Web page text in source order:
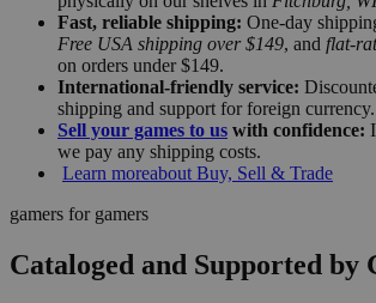
Fast, reliable shipping: One-day
Free USA shipping over $149, and flat-
on orders under $149.
International-friendly service:
shipping and support for foreign currency.
Sell your games to us with confidence:
we pay any shipping costs.
Learn moreabout Buy, Sell & Trade
gamers for gamers
Cataloged and Supported by